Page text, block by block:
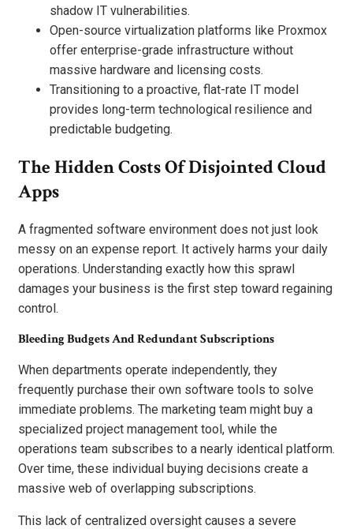
shadow IT vulnerabilities.
Open-source virtualization platforms like Proxmox
offer enterprise-grade infrastructure without
massive hardware and licensing costs.
Transitioning to a proactive, flat-rate IT model
provides long-term technological resilience and
predictable budgeting.
The Hidden Costs Of Disjointed Cloud
Apps
A fragmented software environment does not just look
messy on an expense report. It actively harms your daily
operations. Understanding exactly how this sprawl
damages your business is the first step toward regaining
control.
Bleeding Budgets And Redundant Subscriptions
When departments operate independently, they
frequently purchase their own software tools to solve
immediate problems. The marketing team might buy a
specialized project management tool, while the
operations team subscribes to a nearly identical platform.
Over time, these individual buying decisions create a
massive web of overlapping subscriptions.
This lack of centralized oversight causes a severe